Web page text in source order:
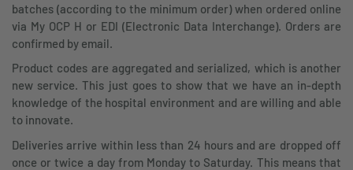
batches (according to the minimum order) when ordered online
via My OCP H or EDI (Electronic Data Interchange). Orders are
confirmed by email.
Product codes are aggregated and serialized, which is another
new service. This just goes to show that we have an in-depth
knowledge of the hospital environment and are willing and able
to innovate.
Deliveries arrive within less than 24 hours and are dropped off
once or twice a day from Monday to Saturday. This means that